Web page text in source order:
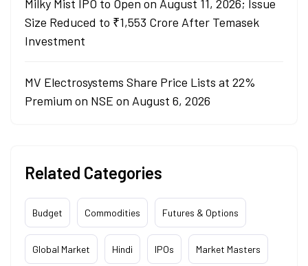
Milky Mist IPO to Open on August 11, 2026; Issue
Size Reduced to ₹1,553 Crore After Temasek
Investment
MV Electrosystems Share Price Lists at 22%
Premium on NSE on August 6, 2026
Related Categories
Budget Commodities Futures & Options
Global Market Hindi IPOs Market Masters